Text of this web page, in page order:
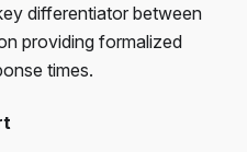
differentiator between
providing formalized
times.